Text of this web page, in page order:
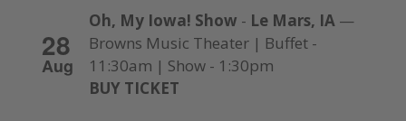
28
Aug
Oh, My Iowa! Show - Le Mars, IA—
Browns Music Theater | Buffet -
11:30am | Show - 1:30pm
BUY TICKET